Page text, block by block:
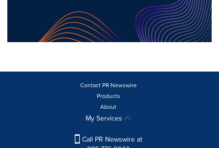
Contact PR Newswire
Products
About
My Services
Call PR Newswire at